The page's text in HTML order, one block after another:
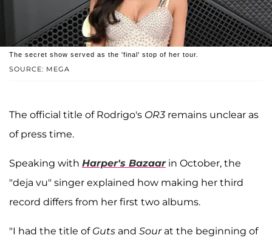
SOURCE: MEGA
The secret show served as the 'final' stop of her tour.
The official title of Rodrigo's OR3 remains unclear as
of press time.
Speaking with Harper's Bazaar in October, the
"deja vu" singer explained how making her third
record differs from her first two albums.
"I had the title of Guts and Sourat the beginning of